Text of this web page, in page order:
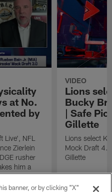
at No.
by
Live', NFL
Zierlein
rusher
him a
with the
Draft.
VIDEO
Lions
Bucky
| Safe
Gillette
Lions select
Mock Draft
Gillette
banner, or by clicking "X"